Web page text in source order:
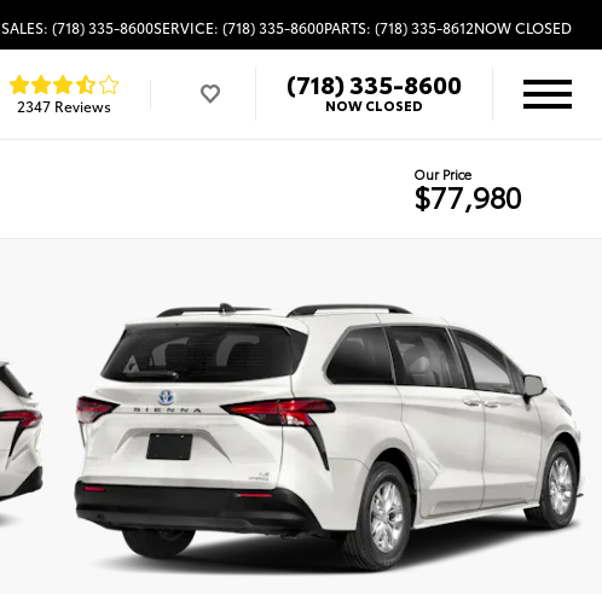
SALES: (718) 335-8600SERVICE: (718) 335-8600PARTS: (718) 335-8612NOW CLOSED
2347 Reviews
(718) 335-8600
NOW CLOSED
Our Price
$77,980